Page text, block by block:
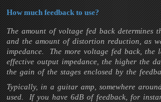
How much feedback to use?
The amount of voltage fed back determines
and the amount of distortion reduction, as
impedance. The more voltage fed back, the
effective output impedance, the higher the
the gain of the stages enclosed by the
Typically, in a guitar amp, somewhere
used. If you have 6dB of feedback, for